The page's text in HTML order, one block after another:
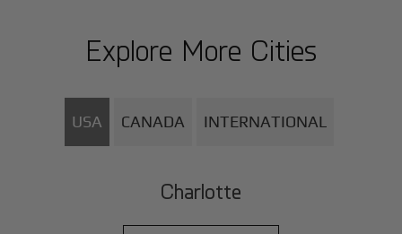
Explore More Cities
USA CANADA INTERNATIONAL
Charlotte